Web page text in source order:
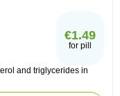
€1.49
for pill
and triglycerides in